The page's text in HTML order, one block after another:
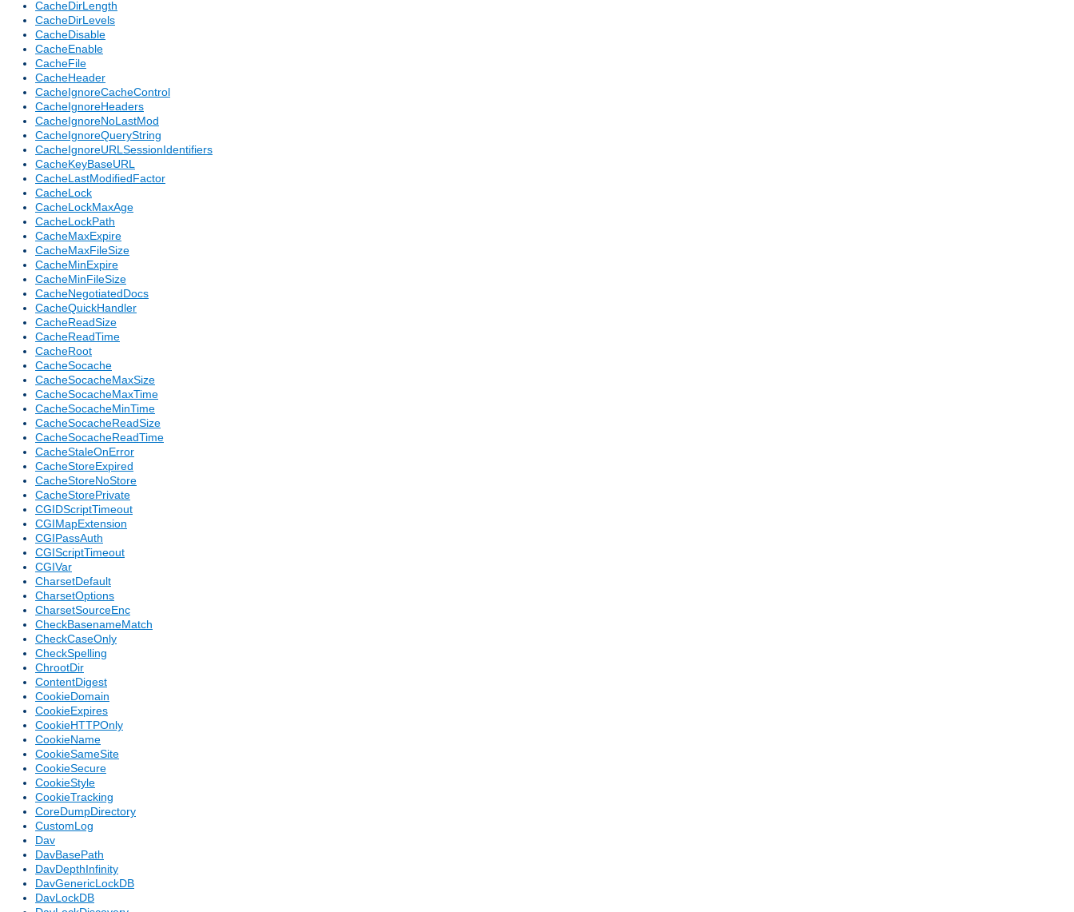
CacheDirLength
CacheDirLevels
CacheDisable
CacheEnable
CacheFile
CacheHeader
CacheIgnoreCacheControl
CacheIgnoreHeaders
CacheIgnoreNoLastMod
CacheIgnoreQueryString
CacheIgnoreURLSessionIdentifiers
CacheKeyBaseURL
CacheLastModifiedFactor
CacheLock
CacheLockMaxAge
CacheLockPath
CacheMaxExpire
CacheMaxFileSize
CacheMinExpire
CacheMinFileSize
CacheNegotiatedDocs
CacheQuickHandler
CacheReadSize
CacheReadTime
CacheRoot
CacheSocache
CacheSocacheMaxSize
CacheSocacheMaxTime
CacheSocacheMinTime
CacheSocacheReadSize
CacheSocacheReadTime
CacheStaleOnError
CacheStoreExpired
CacheStoreNoStore
CacheStorePrivate
CGIDScriptTimeout
CGIMapExtension
CGIPassAuth
CGIScriptTimeout
CGIVar
CharsetDefault
CharsetOptions
CharsetSourceEnc
CheckBasenameMatch
CheckCaseOnly
CheckSpelling
ChrootDir
ContentDigest
CookieDomain
CookieExpires
CookieHTTPOnly
CookieName
CookieSameSite
CookieSecure
CookieStyle
CookieTracking
CoreDumpDirectory
CustomLog
Dav
DavBasePath
DavDepthInfinity
DavGenericLockDB
DavLockDB